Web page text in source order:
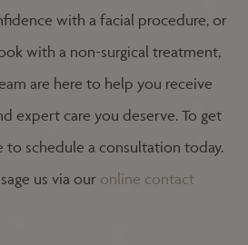
with a facial procedure, or
with a non-surgical treatment,
are here to help you receive
expert care you deserve. To get
to schedule a consultation today.
us via our online contact